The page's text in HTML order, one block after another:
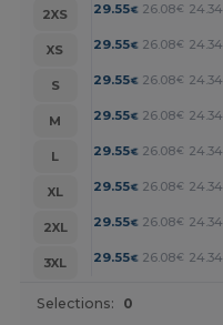
2XS 29.55€ 26.08€ 24.34
XS
29.55€ 26.08€ 24.34
S
29.55€ 26.08€ 24.34
M
29.55€ 26.08€ 24.34
L
29.55€ 26.08€ 24.34
XL
29.55€ 26.08€ 24.34
2XL
29.55€ 26.08€ 24.34
3XL
29.55€ 26.08€ 24.34
Selections: 0